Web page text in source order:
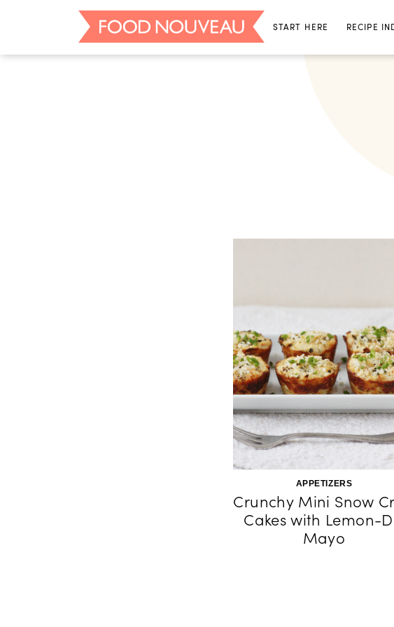
START HERE RECIPE
APPETIZERS
Crunchy Mini Snow
Cakes with Lemon-
Mayo